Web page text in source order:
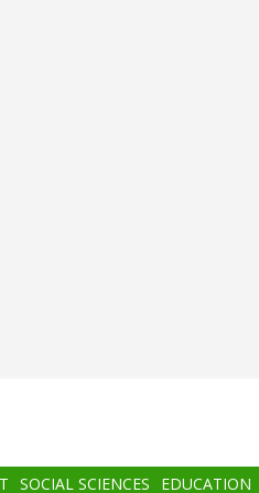
SOCIAL SCIENCES EDUCATION